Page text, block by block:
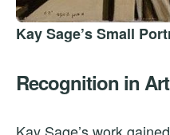
Kay Sage’s Small
Recognition in